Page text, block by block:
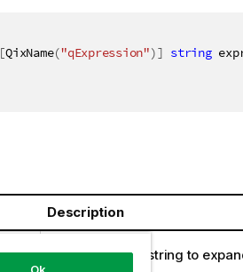
[QixName("qExpression")] string
Description
The expression string to